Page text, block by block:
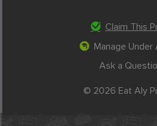
Claim This
Manage Under
Ask a
© 2026 Eat Aly